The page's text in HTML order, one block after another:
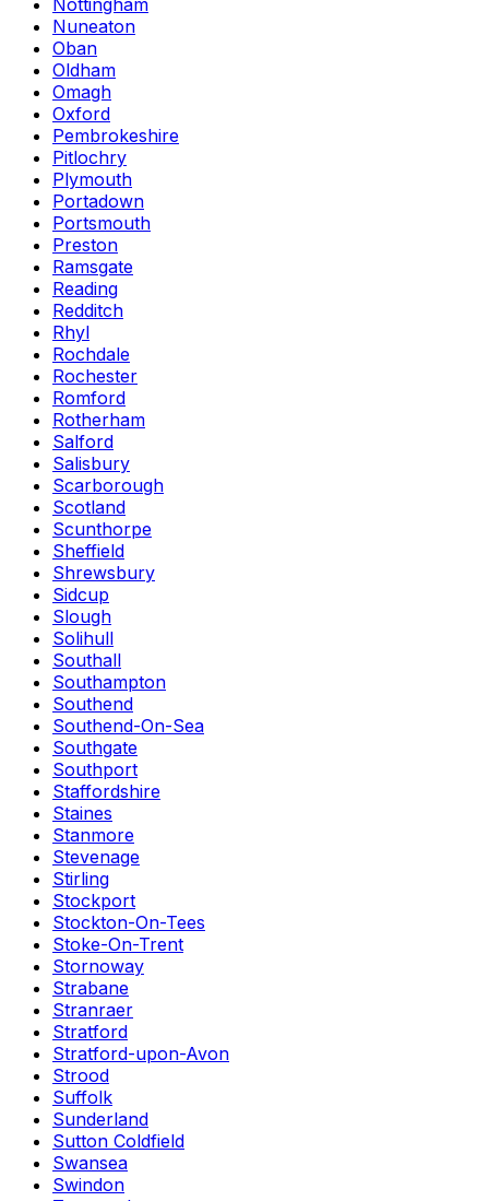
Nottingham
Nuneaton
Oban
Oldham
Omagh
Oxford
Pembrokeshire
Pitlochry
Plymouth
Portadown
Portsmouth
Preston
Ramsgate
Reading
Redditch
Rhyl
Rochdale
Rochester
Romford
Rotherham
Salford
Salisbury
Scarborough
Scotland
Scunthorpe
Sheffield
Shrewsbury
Sidcup
Slough
Solihull
Southall
Southampton
Southend
Southend-On-Sea
Southgate
Southport
Staffordshire
Staines
Stanmore
Stevenage
Stirling
Stockport
Stockton-On-Tees
Stoke-On-Trent
Stornoway
Strabane
Stranraer
Stratford
Stratford-upon-Avon
Strood
Suffolk
Sunderland
Sutton Coldfield
Swansea
Swindon